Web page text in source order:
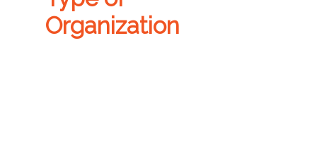
Organization